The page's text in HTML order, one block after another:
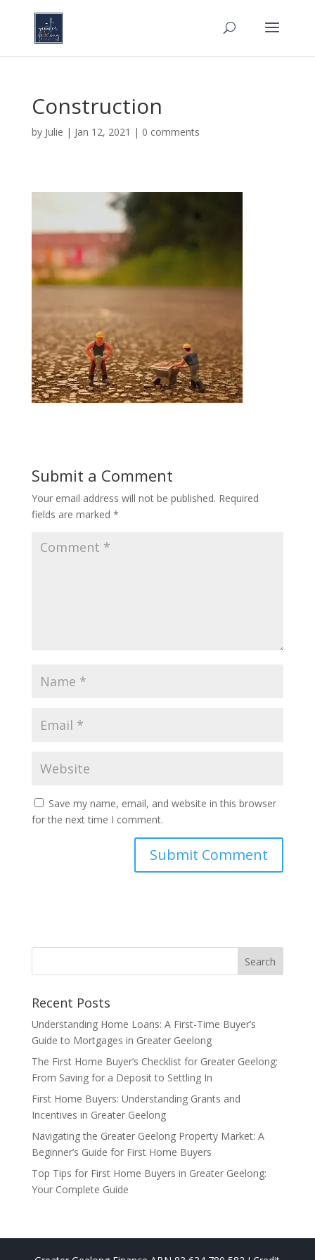
Construction
by Julie | Jan 12, 2021 | 0 comments
Submit a Comment
Your email address will not be published. Required
fields are marked *
Save my name, email, and website in this browser
for the next time I comment.
Recent Posts
Understanding Home Loans: A First-Time Buyer’s
Guide to Mortgages in Greater Geelong
The First Home Buyer’s Checklist for Greater Geelong:
From Saving for a Deposit to Settling In
First Home Buyers: Understanding Grants and
Incentives in Greater Geelong
Navigating the Greater Geelong Property Market: A
Beginner’s Guide for First Home Buyers
Top Tips for First Home Buyers in Greater Geelong:
Your Complete Guide